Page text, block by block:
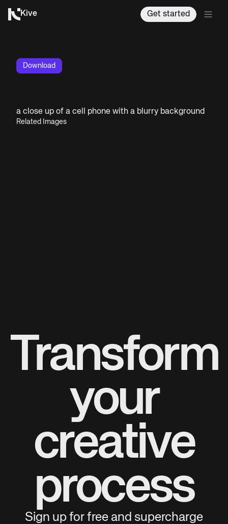
Kive Get started
Download
a close up of a cell phone with a blurry background
Related Images
Transform
your
creative
process
Sign up for free and supercharge